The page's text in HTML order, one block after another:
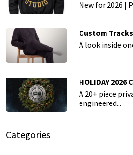
New for 2026 |
Custom
A look inside
HOLIDAY 2026
A 20+ piece
engineered...
Categories